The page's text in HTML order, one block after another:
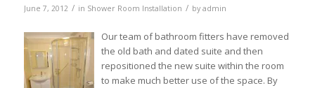
June 7, 2012 / in Shower Room Installation / by admin
Our team of bathroom fitters have removed
the old bath and dated suite and then
repositioned the new suite within the room
to make much better use of the space. By